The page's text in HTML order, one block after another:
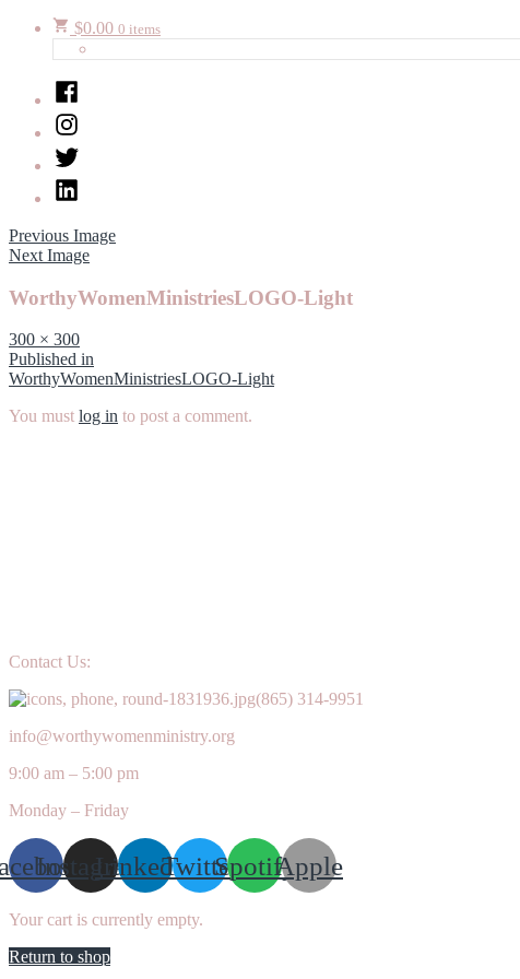
$0.00 0 items
Facebook
Instagram
Twitter
LinkedIn
Previous Image
Next Image
WorthyWomenMinistriesLOGO-Light
Full
size
300 × 300
Post
navigation
Published in
WorthyWomenMinistriesLOGO-Light
You must log in to post a comment.
Contact Us:
(865) 314-9951
info@worthywomenministry.org
9:00 am – 5:00 pm
Monday – Friday
InstagramLinkedinTwitterSpotifyApple
Your cart is currently empty.
Return to shop